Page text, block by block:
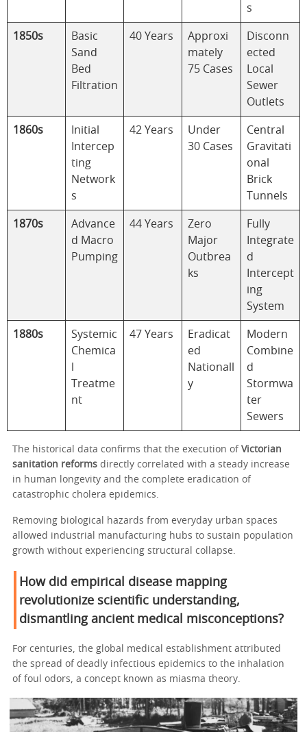
s
1850s
Basic
Sand
Bed
Filtration
40 Years
Approxi
mately
75 Cases
Disconn
ected
Local
Sewer
Outlets
1860s
Initial
Intercep
ting
Network
s
42 Years
Under
30 Cases
Central
Gravitati
onal
Brick
Tunnels
1870s
Advance
d Macro
Pumping
44 Years
Zero
Major
Outbrea
ks
Fully
Integrate
d
Intercept
ing
System
1880s
Systemic
Chemica
Treatme
nt
47 Years
Eradicat
ed
Nationall
y
Modern
Combine
d
Stormwa
ter
Sewers
The historical data confirms that the execution of Victorian
sanitation reforms directly correlated with a steady increase
in human longevity and the complete eradication of
catastrophic cholera epidemics.
Removing biological hazards from everyday urban spaces
allowed industrial manufacturing hubs to sustain population
growth without experiencing structural collapse.
How did empirical disease mapping
revolutionize scientific understanding,
dismantling ancient medical misconceptions?
For centuries, the global medical establishment attributed
the spread of deadly infectious epidemics to the inhalation
of foul odors, a concept known as miasma theory.